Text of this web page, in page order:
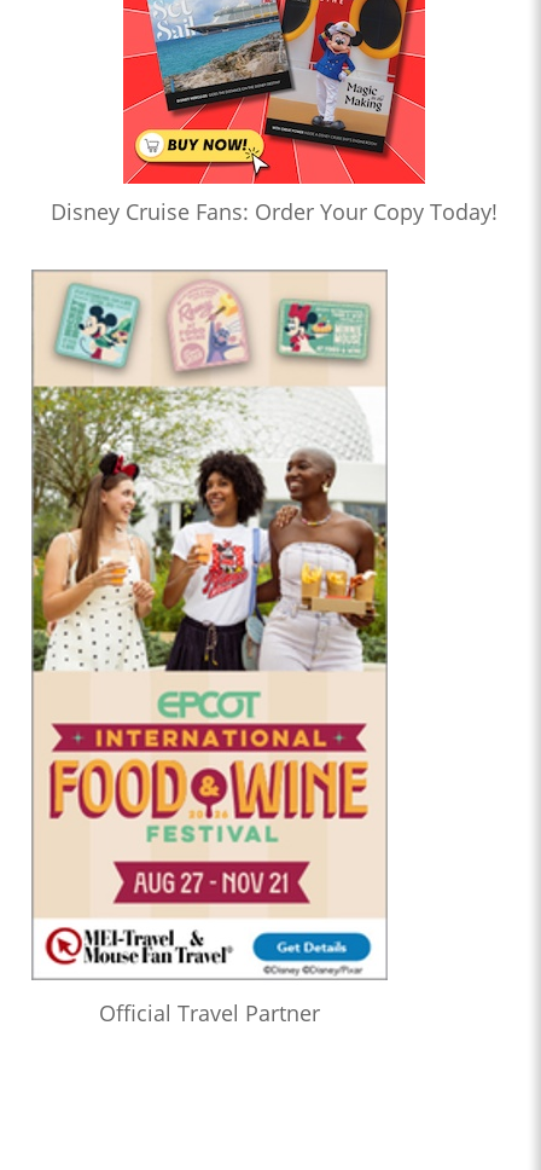
Disney Cruise Fans: Order Your Copy Today!
Official Travel Partner